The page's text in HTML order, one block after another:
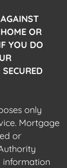
OR
YOU DO
only
Mortgage
or
information